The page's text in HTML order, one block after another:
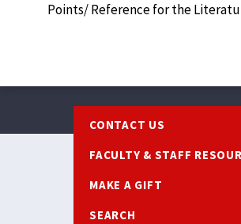
Points/ Reference for the
CONTACT US
FACULTY & STAFF
MAKE A GIFT
SEARCH